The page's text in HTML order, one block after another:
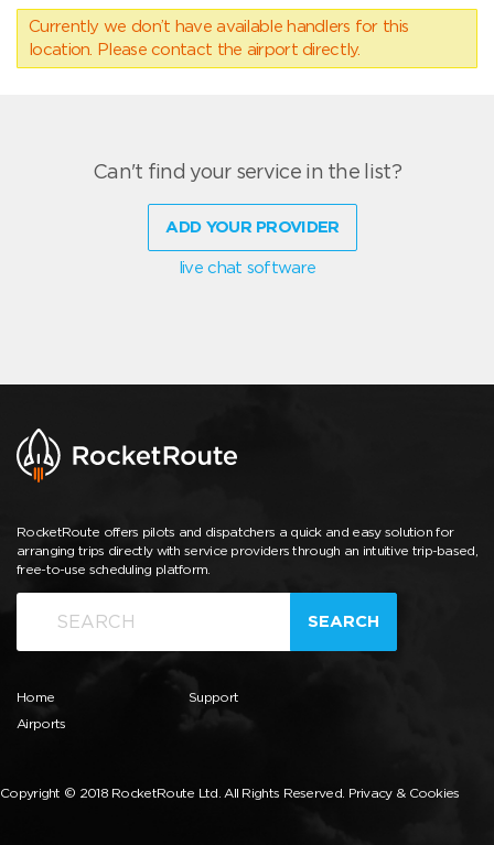
Currently we don’t have available handlers for this
location. Please contact the airport directly.
Can't find your service in the list?
ADD YOUR PROVIDER
live chat software
RocketRoute offers pilots and dispatchers a quick and easy solution for
arranging trips directly with service providers through an intuitive trip-based,
free-to-use scheduling platform.
SEARCH
Home
Airports
Support
Copyright © 2018 RocketRoute Ltd. All Rights Reserved. Privacy & Cookies